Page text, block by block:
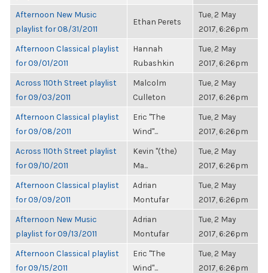
Afternoon New Music
playlist for 08/31/2011
Ethan Perets
Tue, 2 May
2017, 6:26pm
Afternoon Classical playlist
for 09/01/2011
Hannah
Rubashkin
Tue, 2 May
2017, 6:26pm
Across 110th Street playlist
for 09/03/2011
Malcolm
Culleton
Tue, 2 May
2017, 6:26pm
Afternoon Classical playlist
for 09/08/2011
Eric "The
Wind"...
Tue, 2 May
2017, 6:26pm
Across 110th Street playlist
for 09/10/2011
Kevin "(the)
Ma...
Tue, 2 May
2017, 6:26pm
Afternoon Classical playlist
for 09/09/2011
Adrian
Montufar
Tue, 2 May
2017, 6:26pm
Afternoon New Music
playlist for 09/13/2011
Adrian
Montufar
Tue, 2 May
2017, 6:26pm
Afternoon Classical playlist
for 09/15/2011
Eric "The
Wind"...
Tue, 2 May
2017, 6:26pm